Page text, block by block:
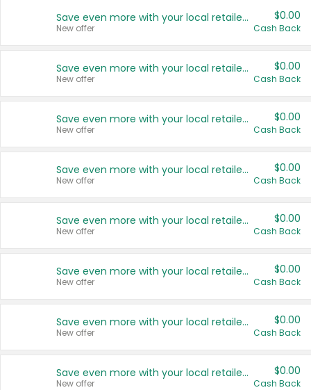
Save even more with your local retailers
New offer
$0.00
Cash Back
Save even more with your local retailers
New offer
$0.00
Cash Back
Save even more with your local retailers
New offer
$0.00
Cash Back
Save even more with your local retailers
New offer
$0.00
Cash Back
Save even more with your local retailers
New offer
$0.00
Cash Back
Save even more with your local retailers
New offer
$0.00
Cash Back
Save even more with your local retailers
New offer
$0.00
Cash Back
Save even more with your local retailers
New offer
$0.00
Cash Back